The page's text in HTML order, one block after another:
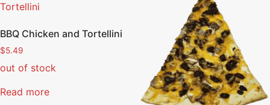
BBQ Chicken and Tortellini
$5.49
out of stock
Read more